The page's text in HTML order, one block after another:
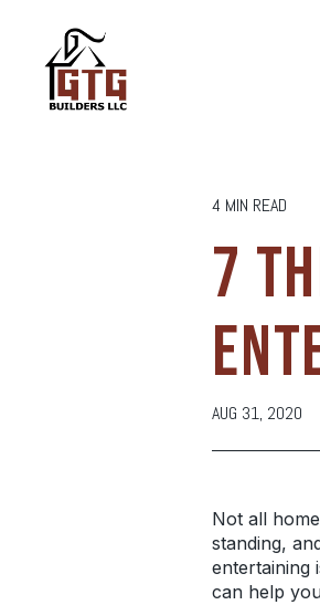
4 MIN READ
7
AUG 31, 2020
Not all
standing,
entertaining
can help